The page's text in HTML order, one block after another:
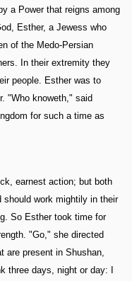
a Power that reigns among
Esther, a Jewess who
of the Medo-Persian
In their extremity they
people. Esther was to
"Who knoweth," said
for such a time as
earnest action; but both
should work mightily in their
So Esther took time for
"Go," she directed
are present in Shushan,
three days, night or day: I